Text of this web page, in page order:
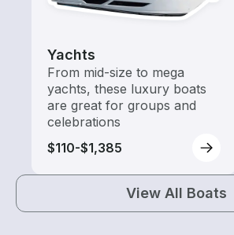
Yachts
From mid-size to mega
yachts, these luxury boats
are great for groups and
celebrations
$110-$1,385
View All Boats